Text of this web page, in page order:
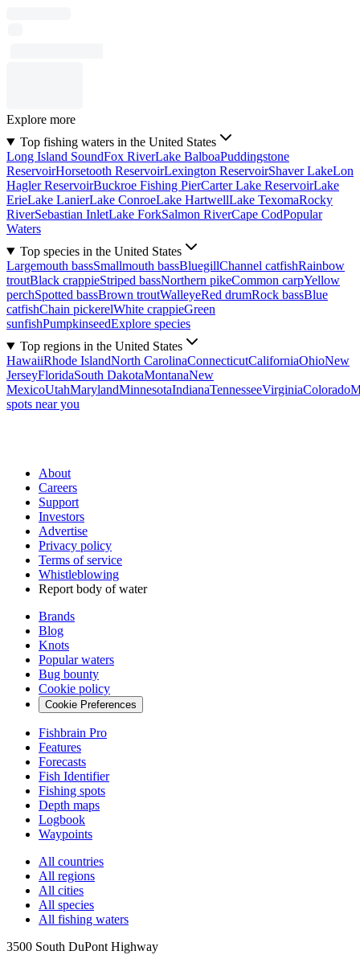
Explore more
Top fishing waters in the United States
Long Island SoundFox RiverLake BalboaPuddingstone
ReservoirHorsetooth ReservoirLexington ReservoirShaver LakeLon
Hagler ReservoirBuckroe Fishing PierCarter Lake ReservoirLake
ErieLake LanierLake ConroeLake HartwellLake TexomaRocky
RiverSebastian InletLake ForkSalmon RiverCape CodPopular
Waters
Top species in the United States
Largemouth bassSmallmouth bassBluegillChannel catfishRainbow
troutBlack crappieStriped bassNorthern pikeCommon carpYellow
perchSpotted bassBrown troutWalleyeRed drumRock bassBlue
catfishChain pickerelWhite crappieGreen
sunfishPumpkinseedExplore species
Top regions in the United States
HawaiiRhode IslandNorth CarolinaConnecticutCaliforniaOhioNew
JerseyFloridaSouth DakotaMontanaNew
MexicoUtahMarylandMinnesotaIndianaTennesseeVirginiaColorado
spots near you
About
Careers
Support
Investors
Advertise
Privacy policy
Terms of service
Whistleblowing
Report body of water
Brands
Blog
Knots
Popular waters
Bug bounty
Cookie policy
Cookie Preferences
Fishbrain Pro
Features
Forecasts
Fish Identifier
Fishing spots
Depth maps
Logbook
Waypoints
All countries
All regions
All cities
All species
All fishing waters
3500 South DuPont Highway